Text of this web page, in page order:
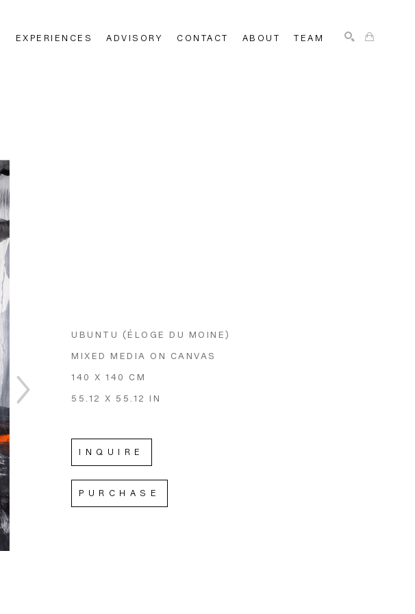
EXPERIENCES ADVISORY CONTACT ABOUT TEAM
UBUNTU (ÉLOGE DU MOINE)
MIXED MEDIA ON CANVAS
140 X 140 CM
55.12 X 55.12 IN
INQUIRE
PURCHASE